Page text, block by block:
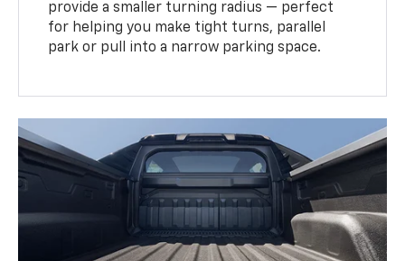
provide a smaller turning radius — perfect
for helping you make tight turns, parallel
park or pull into a narrow parking space.